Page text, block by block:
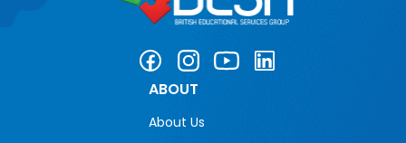
ABOUT
About Us